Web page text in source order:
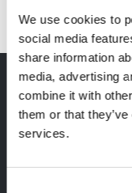
We use cookies to
social media
share information
media, advertising
combine it with
them or that
services.